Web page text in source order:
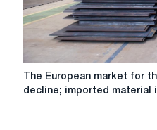
demand
The
European
The European market for
decline; imported material